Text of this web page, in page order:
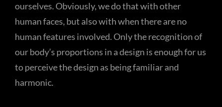
ourselves. Obviously, we do that with other
human faces, but also with when there are no
human features involved. Only the recognition of
our body’s proportions in a design is enough for us
to perceive the design as being familiar and
harmonic.